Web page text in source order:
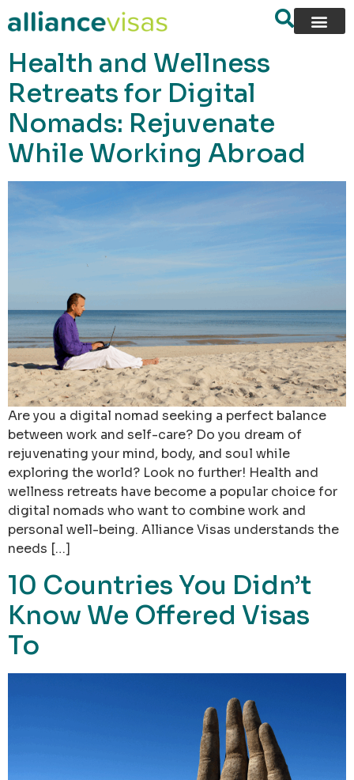
content
Health and Wellness
Retreats for Digital
Nomads: Rejuvenate
While Working Abroad
Are you a digital nomad seeking a perfect balance
between work and self-care? Do you dream of
rejuvenating your mind, body, and soul while
exploring the world? Look no further! Health and
wellness retreats have become a popular choice for
digital nomads who want to combine work and
personal well-being. Alliance Visas understands the
needs […]
10 Countries You Didn’t
Know We Offered Visas
To